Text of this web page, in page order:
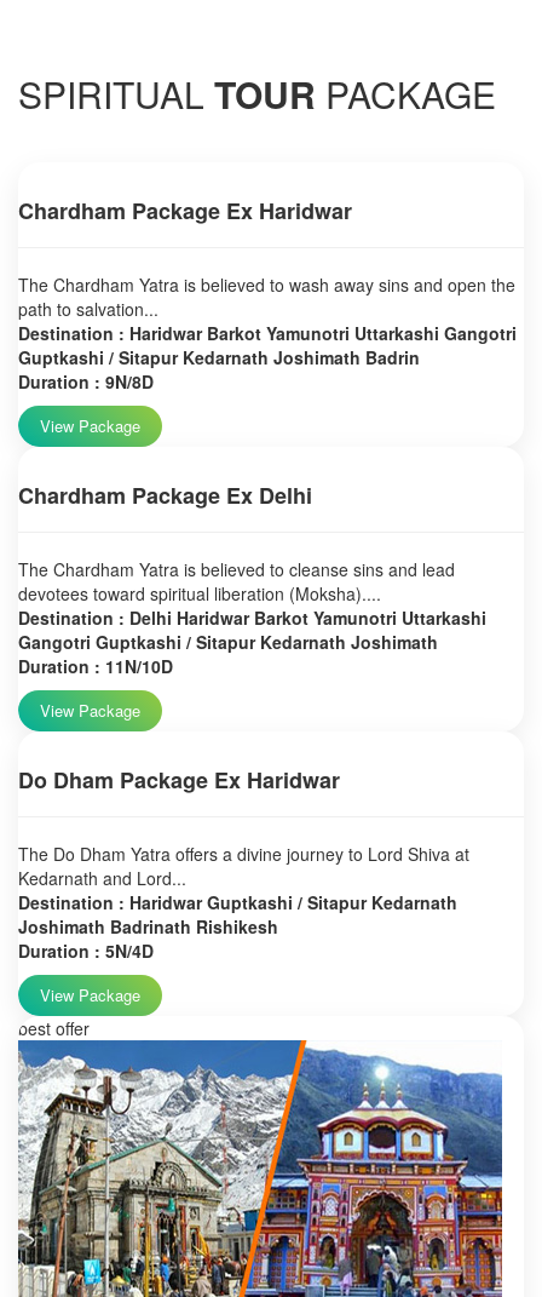
SPIRITUAL TOUR PACKAGE
Chardham Package Ex Haridwar
The Chardham Yatra is believed to wash away sins and open the
path to salvation...
Destination : Haridwar Barkot Yamunotri Uttarkashi Gangotri
Guptkashi / Sitapur Kedarnath Joshimath Badrin
Duration : 9N/8D
View Package
Chardham Package Ex Delhi
The Chardham Yatra is believed to cleanse sins and lead
devotees toward spiritual liberation (Moksha)....
Destination : Delhi Haridwar Barkot Yamunotri Uttarkashi
Gangotri Guptkashi / Sitapur Kedarnath Joshimath
Duration : 11N/10D
View Package
Do Dham Package Ex Haridwar
The Do Dham Yatra offers a divine journey to Lord Shiva at
Kedarnath and Lord...
Destination : Haridwar Guptkashi / Sitapur Kedarnath
Joshimath Badrinath Rishikesh
Duration : 5N/4D
View Package
best offer